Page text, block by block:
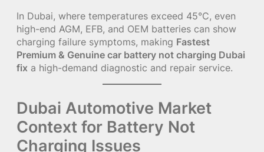
In Dubai, where temperatures exceed 45°C, even
high-end AGM, EFB, and OEM batteries can show
charging failure symptoms, making Fastest
Premium & Genuine car battery not charging Dubai
fix a high-demand diagnostic and repair service.
Dubai Automotive Market
Context for Battery Not
Charging Issues